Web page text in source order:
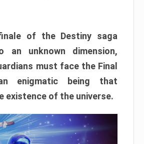
of the Destiny saga
unknown dimension,
must face the Final
enigmatic being that
existence of the universe.